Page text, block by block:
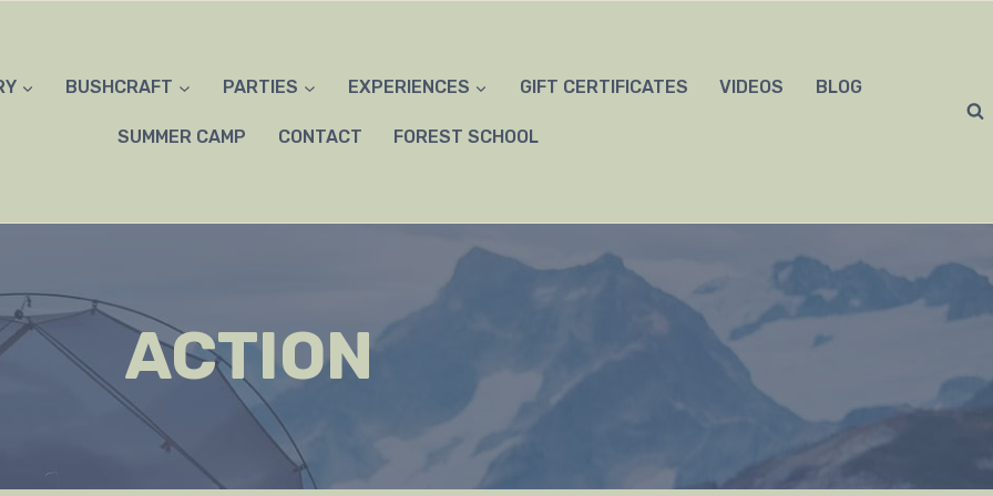
BUSHCRAFT PARTIES EXPERIENCES GIFT CERTIFICATES VIDEOS BLOG
SUMMER CAMP CONTACT FOREST SCHOOL
ACTION